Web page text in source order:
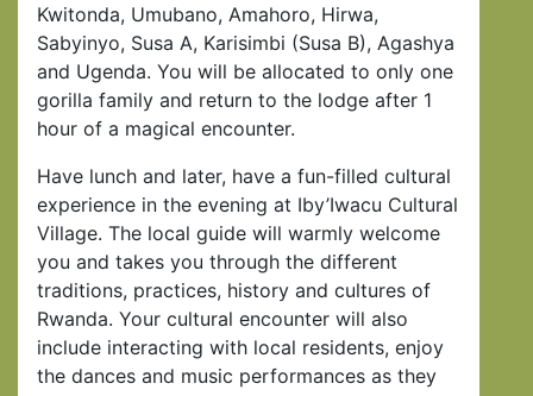
Kwitonda, Umubano, Amahoro, Hirwa,
Sabyinyo, Susa A, Karisimbi (Susa B), Agashya
and Ugenda. You will be allocated to only one
gorilla family and return to the lodge after 1
hour of a magical encounter.
Have lunch and later, have a fun-filled cultural
experience in the evening at Iby’Iwacu Cultural
Village. The local guide will warmly welcome
you and takes you through the different
traditions, practices, history and cultures of
Rwanda. Your cultural encounter will also
include interacting with local residents, enjoy
the dances and music performances as they